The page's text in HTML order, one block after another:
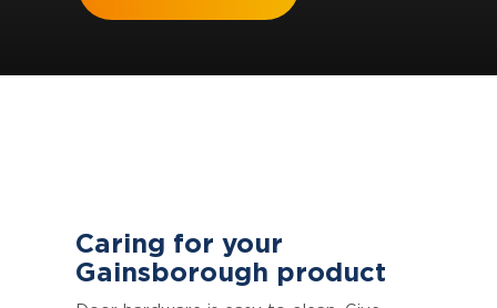
Caring for your
Gainsborough product